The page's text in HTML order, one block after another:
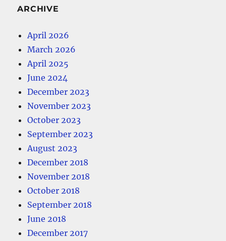
ARCHIVE
April 2026
March 2026
April 2025
June 2024
December 2023
November 2023
October 2023
September 2023
August 2023
December 2018
November 2018
October 2018
September 2018
June 2018
December 2017